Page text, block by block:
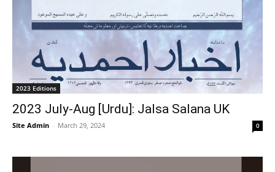
2023 Editions
2023 July-Aug [Urdu]: Jalsa Salana UK
Site Admin - March 29, 2024 0